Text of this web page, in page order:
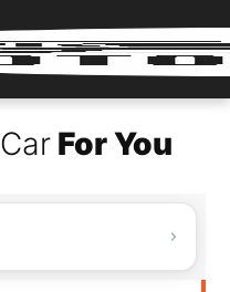
CarFor You